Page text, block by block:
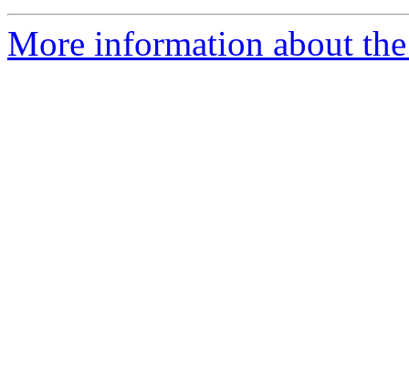
More information about